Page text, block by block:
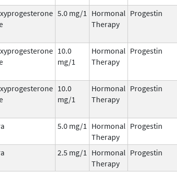
5.0 mg/1
Hormonal
Therapy
Progestin
10.0
mg/1
Hormonal
Therapy
Progestin
10.0
mg/1
Hormonal
Therapy
Progestin
5.0 mg/1
Hormonal
Therapy
Progestin
2.5 mg/1
Hormonal
Therapy
Progestin